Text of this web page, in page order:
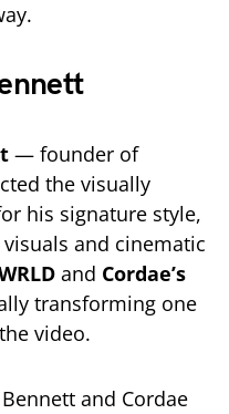
— founder of
the visually
his signature style,
and cinematic
and Cordae’s
transforming one
video.
and Cordae